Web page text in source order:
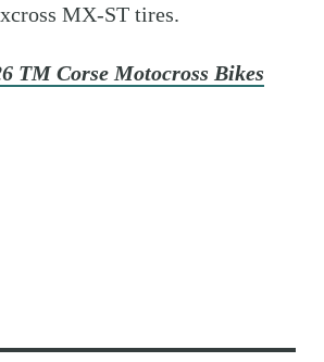
MX-ST tires.
TM Corse Motocross Bikes